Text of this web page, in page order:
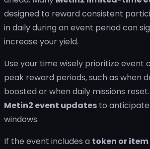
designed to reward consistent
in daily during an event period can
increase your yield.
Use your time wisely prioritize event
peak reward periods, such as when
boosted or when daily missions
Metin2 event updates to
windows.
If the event includes a token or